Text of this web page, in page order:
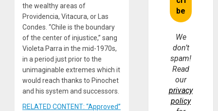
the wealthy areas of
Providencia, Vitacura, or Las
Condes. “Chile is the boundary
of the center of injustice,” sang
Violeta Parra in the mid-1970s,
in a period just prior to the
unimaginable extremes which it
would reach thanks to Pinochet
and his system and successors.
RELATED CONTENT: “Approved”
We
don’t
spam!
Read
our
privacy
policy